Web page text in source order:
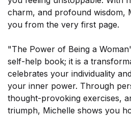
charm, and profound wisdom,
you from the very first page.
"The Power of Being a
self-help book; it is a
celebrates your individuality
your inner power. Through
thought-provoking exercises,
triumph, Michelle shows you